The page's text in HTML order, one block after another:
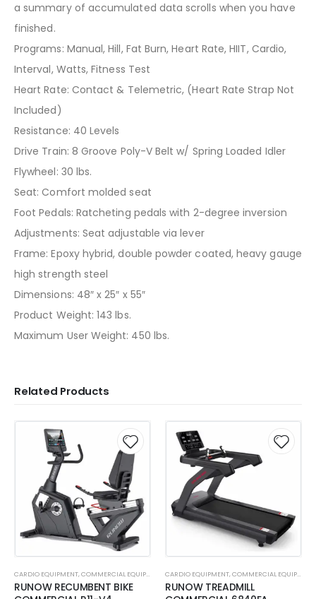
a summary of accumulated data scrolls when you have
finished.
Programs: Manual, Hill, Fat Burn, Heart Rate, HIIT, Cardio,
Interval, Watts, Fitness Test
Heart Rate: Contact & Telemetric, (Heart Rate Strap Not
Included)
Resistance: 40 Levels
Drive Train: 8 Groove Poly-V Belt w/ Spring Loaded Idler
Flywheel: 30 lbs.
Seat: Comfort molded seat
Foot Pedals: Ratcheting pedals with 2-degree inversion
Adjustments: Seat adjustable via lever
Frame: Epoxy hybrid, double powder coated, heavy gauge
high strength steel
Dimensions: 48″ x 25″ x 55″
Product Weight: 143 lbs.
Maximum User Weight: 450 lbs.
Related Products
CARDIO EQUIPMENT,COMMERCIAL EQUIPMENT ,RECUMBENT BIKES
RUNOW RECUMBENT BIKE
CARDIO EQUIPMENT,COMMERCIAL EQUIPMENT
RUNOW TREADMILL